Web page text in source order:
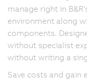
manage right in
environment along
components.
without specialist
without writing a
Save costs and